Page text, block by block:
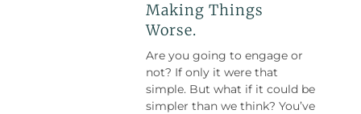
Making Things
Worse.
Are you going to engage or
not? If only it were that
simple. But what if it could be
simpler than we think? You’ve